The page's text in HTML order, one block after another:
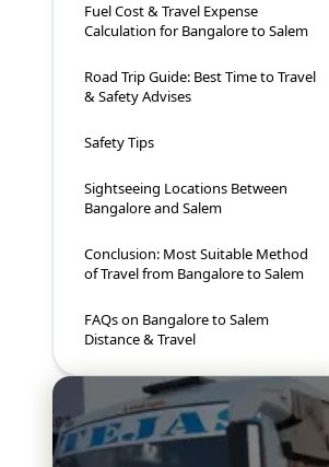
Fuel Cost & Travel Expense
Calculation for Bangalore to Salem
Road Trip Guide: Best Time to Travel
& Safety Advises
Safety Tips
Sightseeing Locations Between
Bangalore and Salem
Conclusion: Most Suitable Method
of Travel from Bangalore to Salem
FAQs on Bangalore to Salem
Distance & Travel